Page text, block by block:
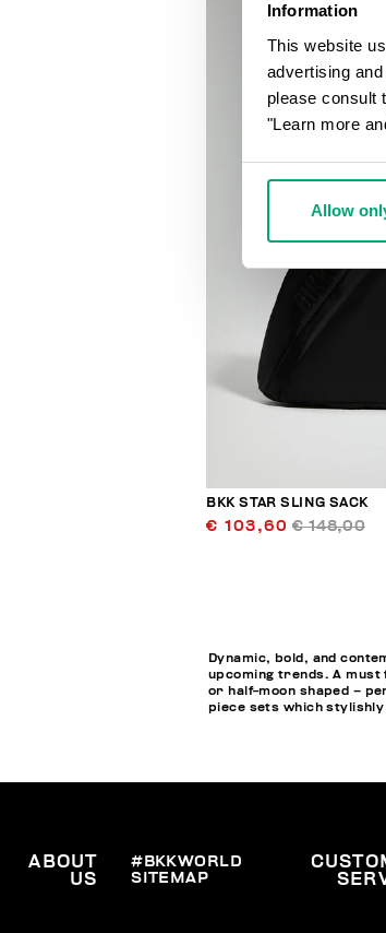
Information
This website
advertising
please consult
"Learn more
Allow
BKK STAR SLING SACK
€ 103,60 € 148,00
Dynamic, bold, and
upcoming trends. A
or half-moon shaped –
piece sets which
ABOUT
US
#BKKWORLD
SITEMAP